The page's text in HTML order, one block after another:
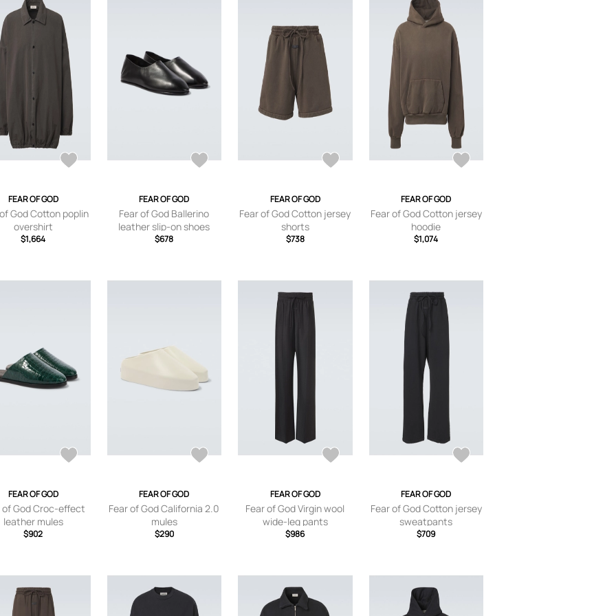
FEAR OF GOD
God Cotton poplin
overshirt
$1,664
FEAR OF GOD
Fear of God Ballerino
leather slip-on shoes
$678
FEAR OF GOD
Fear of God Cotton jersey
shorts
$738
FEAR OF GOD
Fear of God Cotton jersey
hoodie
$1,074
FEAR OF GOD
of God Croc-effect
leather mules
$902
FEAR OF GOD
Fear of God California 2.0
mules
$290
FEAR OF GOD
Fear of God Virgin wool
wide-leg pants
$986
FEAR OF GOD
Fear of God Cotton jersey
sweatpants
$709